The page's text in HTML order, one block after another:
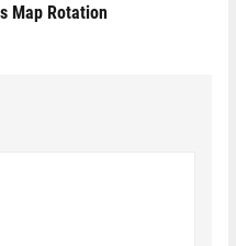
Map Rotation